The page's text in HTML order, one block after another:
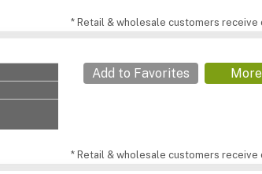
* Retail & wholesale customers
Add to Favorites
* Retail & wholesale customers